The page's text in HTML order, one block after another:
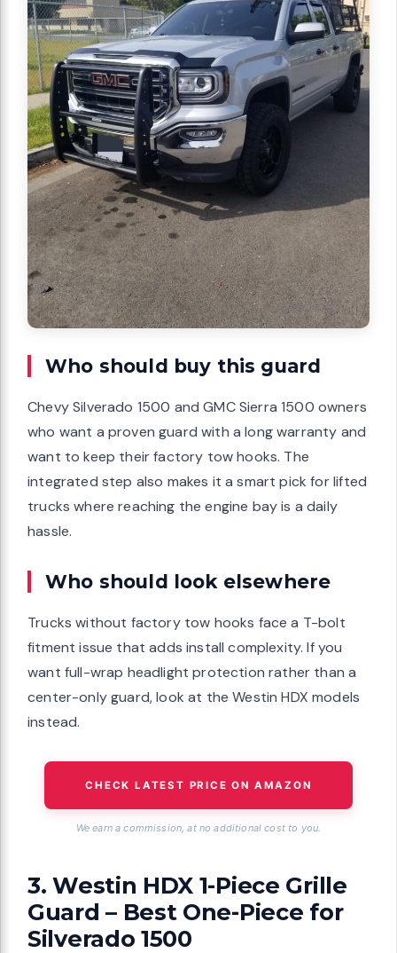
Who should buy this guard
Chevy Silverado 1500 and GMC Sierra 1500 owners
who want a proven guard with a long warranty and
want to keep their factory tow hooks. The
integrated step also makes it a smart pick for lifted
trucks where reaching the engine bay is a daily
hassle.
Who should look elsewhere
Trucks without factory tow hooks face a T-bolt
fitment issue that adds install complexity. If you
want full-wrap headlight protection rather than a
center-only guard, look at the Westin HDX models
instead.
CHECK LATEST PRICE ON AMAZON
We earn a commission, at no additional cost to you.
3. Westin HDX 1-Piece Grille
Guard – Best One-Piece for
Silverado 1500